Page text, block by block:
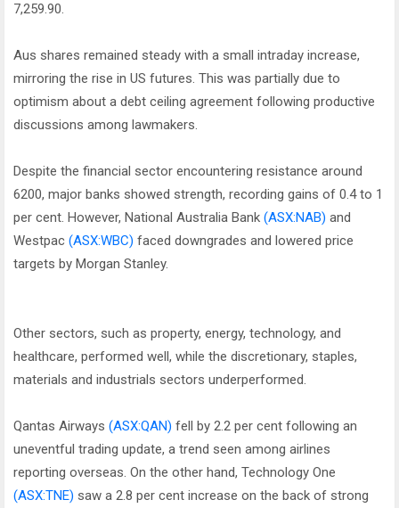
7,259.90.
Aus shares remained steady with a small intraday increase,
mirroring the rise in US futures. This was partially due to
optimism about a debt ceiling agreement following productive
discussions among lawmakers.
Despite the financial sector encountering resistance around
6200, major banks showed strength, recording gains of 0.4 to 1
per cent. However, National Australia Bank (ASX:NAB) and
Westpac (ASX:WBC) faced downgrades and lowered price
targets by Morgan Stanley.
Other sectors, such as property, energy, technology, and
healthcare, performed well, while the discretionary, staples,
materials and industrials sectors underperformed.
Qantas Airways (ASX:QAN) fell by 2.2 per cent following an
uneventful trading update, a trend seen among airlines
reporting overseas. On the other hand, Technology One
(ASX:TNE) saw a 2.8 per cent increase on the back of strong